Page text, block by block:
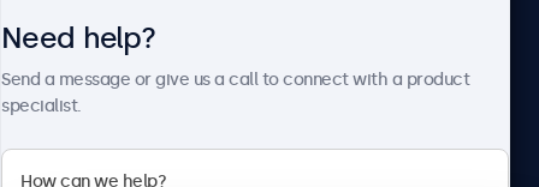
Beetronics
Need help?
Send a message or give us a call to connect with a product
specialist.